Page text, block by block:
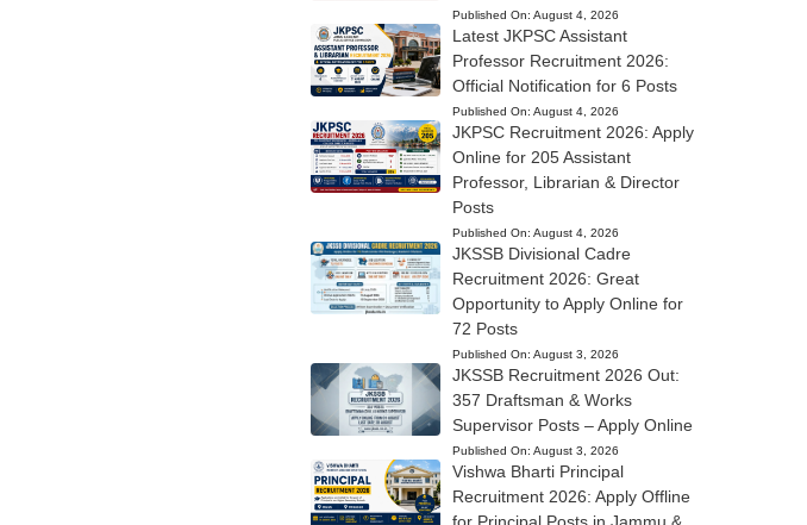
Published On: August 4, 2026
Latest JKPSC Assistant
Professor Recruitment 2026:
Official Notification for 6 Posts
Published On: August 4, 2026
JKPSC Recruitment 2026: Apply
Online for 205 Assistant
Professor, Librarian & Director
Posts
Published On: August 4, 2026
JKSSB Divisional Cadre
Recruitment 2026: Great
Opportunity to Apply Online for
72 Posts
Published On: August 3, 2026
JKSSB Recruitment 2026 Out:
357 Draftsman & Works
Supervisor Posts – Apply Online
Published On: August 3, 2026
Vishwa Bharti Principal
Recruitment 2026: Apply Offline